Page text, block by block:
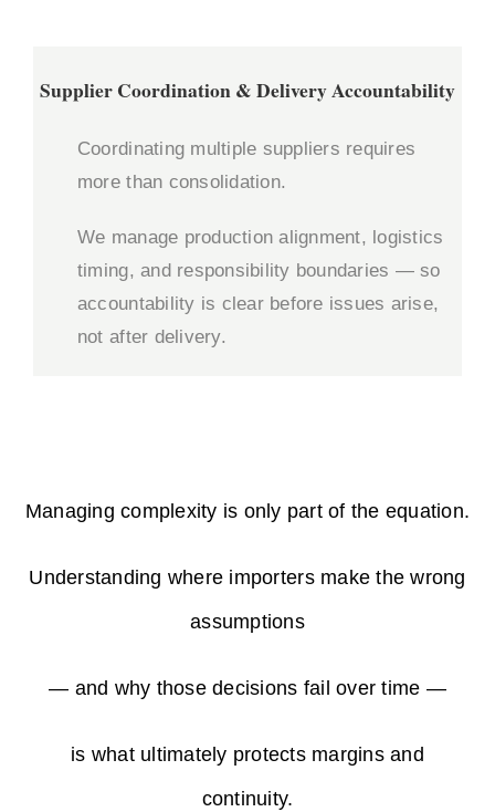
Supplier Coordination & Delivery Accountability
Coordinating multiple suppliers requires
more than consolidation.
We manage production alignment, logistics
timing, and responsibility boundaries — so
accountability is clear before issues arise,
not after delivery.
Managing complexity is only part of the equation.
Understanding where importers make the wrong
assumptions
— and why those decisions fail over time —
is what ultimately protects margins and
continuity.